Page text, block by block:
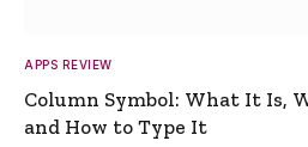
APPS REVIEW
Column Symbol: What It Is,
and How to Type It